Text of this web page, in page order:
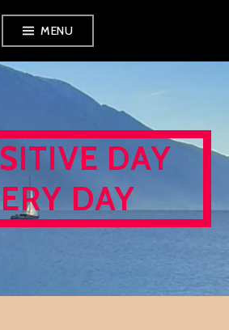
MENU
DAY
DAY